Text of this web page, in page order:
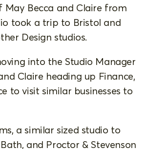
Becca and Claire from
took a trip to Bristol and
Design studios.
into the Studio Manager
Claire heading up Finance,
to visit similar businesses to
a similar sized studio to
and Proctor & Stevenson